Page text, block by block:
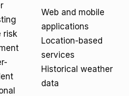
risk
Web and mobile
applications
Location-based
services
Historical weather
data